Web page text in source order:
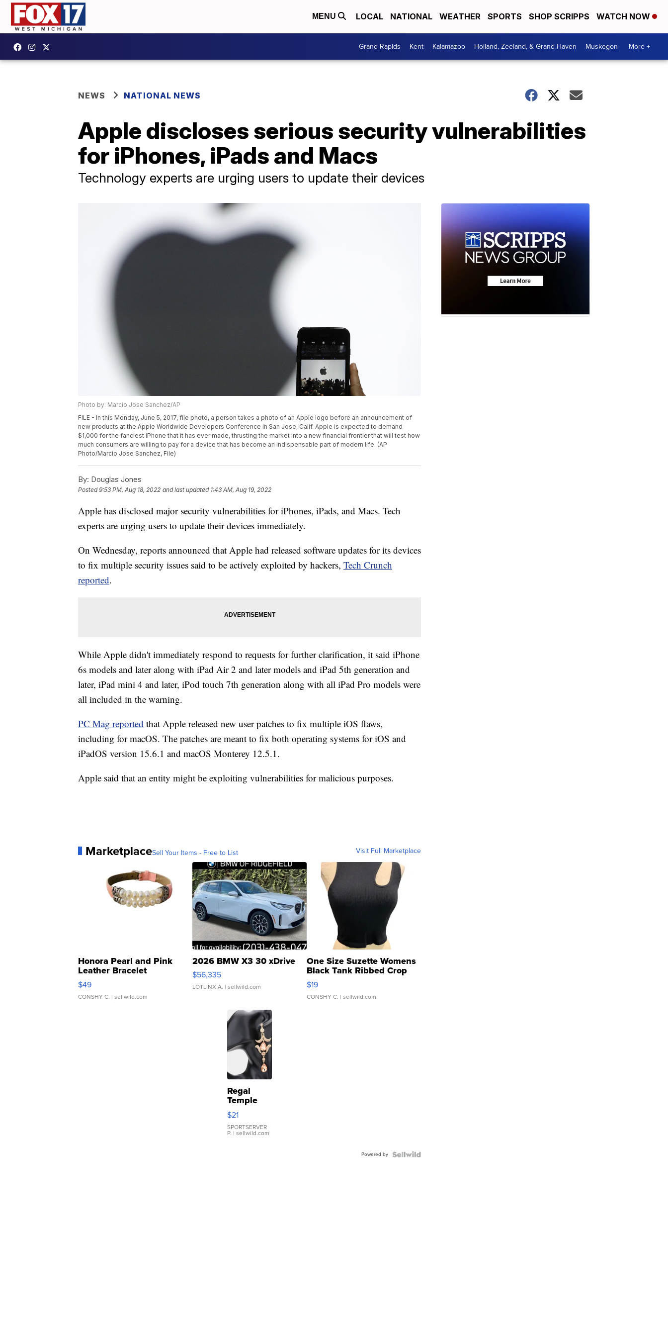
MENU LOCAL NATIONAL WEATHER SPORTS SHOP SCRIPPS WATCH NOW
Grand Rapids Kent Kalamazoo Holland, Zeeland, & Grand Haven Muskegon More +
NEWS NATIONAL NEWS
Apple discloses serious security vulnerabilities
for iPhones, iPads and Macs
Technology experts are urging users to update their devices
Photo by: Marcio Jose Sanchez/AP
FILE - In this Monday, June 5, 2017, file photo, a person takes a photo of an Apple logo before an announcement of
new products at the Apple Worldwide Developers Conference in San Jose, Calif. Apple is expected to demand
$1,000 for the fanciest iPhone that it has ever made, thrusting the market into a new financial frontier that will test how
much consumers are willing to pay for a device that has become an indispensable part of modern life. (AP
Photo/Marcio Jose Sanchez, File)
By: Douglas Jones
Posted9:53 PM, Aug 18, 2022 and last updated 1:43 AM, Aug 19, 2022
Apple has disclosed major security vulnerabilities for iPhones, iPads, and Macs. Tech
experts are urging users to update their devices immediately.
On Wednesday, reports announced that Apple had released software updates for its devices
to fix multiple security issues said to be actively exploited by hackers, Tech Crunch
reported.
While Apple didn't immediately respond to requests for further clarification, it said iPhone
6s models and later along with iPad Air 2 and later models and iPad 5th generation and
later, iPad mini 4 and later, iPod touch 7th generation along with all iPad Pro models were
all included in the warning.
PC Mag reported that Apple released new user patches to fix multiple iOS flaws,
including for macOS. The patches are meant to fix both operating systems for iOS and
iPadOS version 15.6.1 and macOS Monterey 12.5.1.
Apple said that an entity might be exploiting vulnerabilities for malicious purposes.
MarketplaceSell Your Items - Free to List Visit Full Marketplace
Honora Pearl and Pink
Leather Bracelet
Adjustable Buckle Clo...
$49
CONSHY C. | sellwild.com
2026 BMW X3 30 xDrive
$56,335
LOTLINX A. | sellwild.com
One Size Suzette Womens
Black Tank Ribbed Crop
Asymmetrical ...
$19
CONSHY C. | sellwild.com
Regal
Temple
Droplet
Earrings
$21
SPORTSERVER
P. | sellwild.com
Powered by